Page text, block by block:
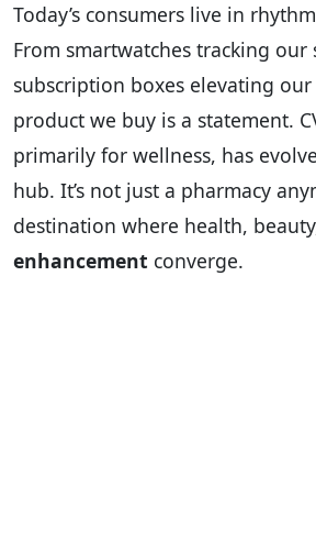
Today’s consumers live in
From smartwatches tracking our
subscription boxes elevating
product we buy is a statement.
primarily for wellness, has
hub. It’s not just a pharmacy
destination where health,
enhancement converge.